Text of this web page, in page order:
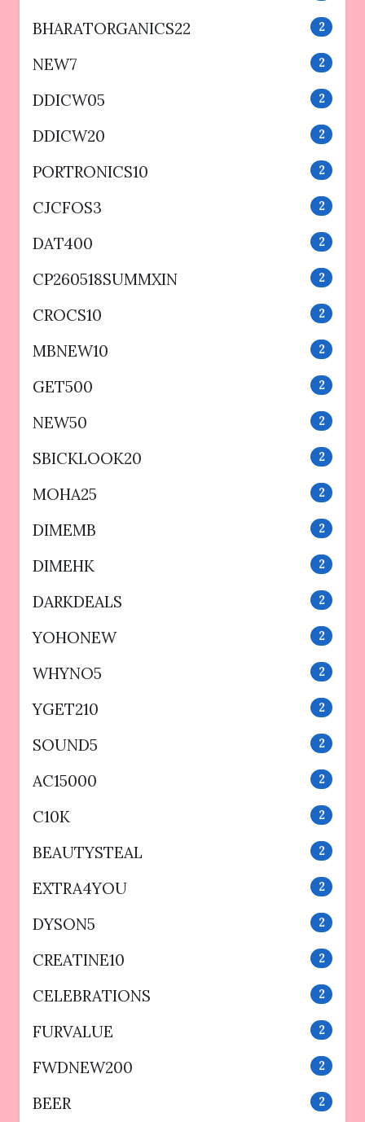
BHARATORGANICS22
2
NEW7 2
DDICW05 2
DDICW20 2
PORTRONICS10 2
CJCFOS3 2
DAT400 2
CP260518SUMMXIN 2
CROCS10 2
MBNEW10 2
GET500 2
NEW50 2
SBICKLOOK20 2
MOHA25 2
DIMEMB 2
DIMEHK 2
DARKDEALS 2
YOHONEW 2
WHYNO5 2
YGET210 2
SOUND5 2
AC15000 2
C10K 2
BEAUTYSTEAL 2
EXTRA4YOU 2
DYSON5 2
CREATINE10 2
CELEBRATIONS 2
FURVALUE 2
FWDNEW200 2
BEER 2